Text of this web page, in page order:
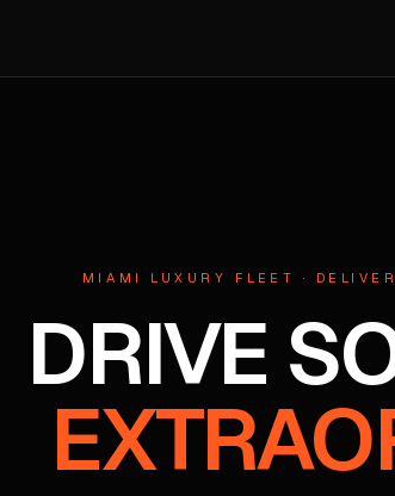
MIAMI LUXURY FLEET ·
DRIVE